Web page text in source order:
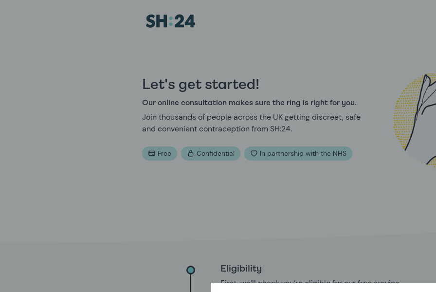
Let's get started!
Our online consultation makes sure the ring is right for you.
Join thousands of people across the UK getting discreet, safe
and convenient contraception from SH:24.
Free Confidential In partnership with the NHS
Eligibility
First, we’ll check you’re eligible for our free service